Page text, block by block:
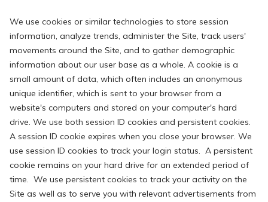
We use cookies or similar technologies to store session
information, analyze trends, administer the Site, track users'
movements around the Site, and to gather demographic
information about our user base as a whole. A cookie is a
small amount of data, which often includes an anonymous
unique identifier, which is sent to your browser from a
website's computers and stored on your computer's hard
drive. We use both session ID cookies and persistent cookies.
A session ID cookie expires when you close your browser. We
use session ID cookies to track your login status. A persistent
cookie remains on your hard drive for an extended period of
time. We use persistent cookies to track your activity on the
Site as well as to serve you with relevant advertisements from